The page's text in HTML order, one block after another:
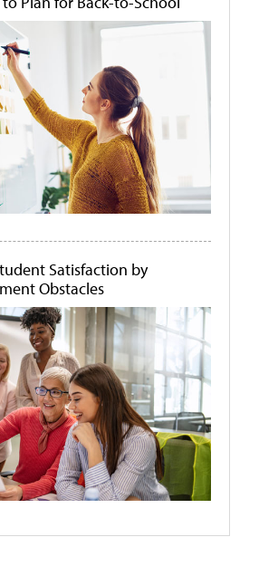
Satisfaction by
Obstacles